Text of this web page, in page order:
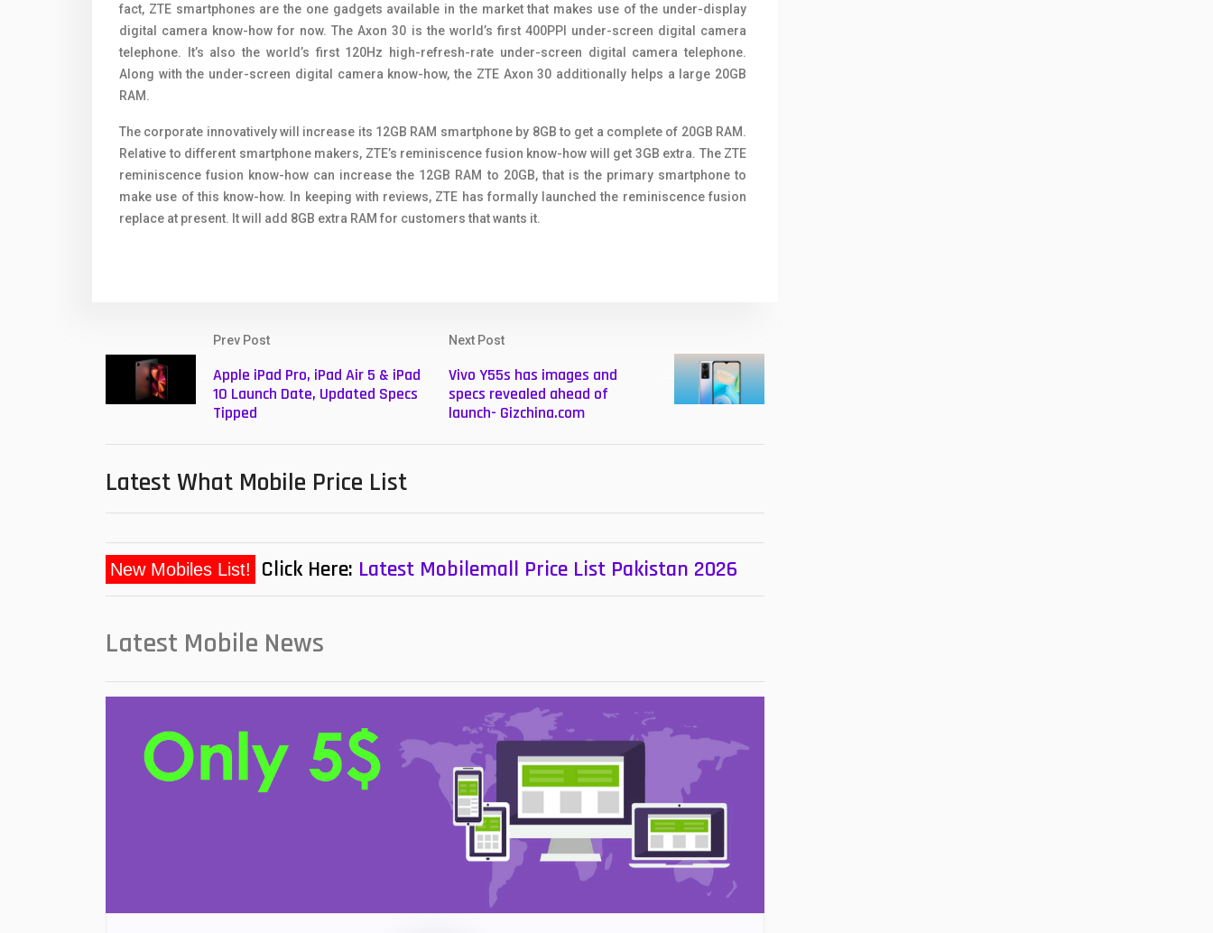
fact, ZTE smartphones are the one gadgets available in the market that makes use of the under-display
digital camera know-how for now. The Axon 30 is the world’s first 400PPI under-screen digital camera
telephone. It’s also the world’s first 120Hz high-refresh-rate under-screen digital camera telephone.
Along with the under-screen digital camera know-how, the ZTE Axon 30 additionally helps a large 20GB
RAM.
The corporate innovatively will increase its 12GB RAM smartphone by 8GB to get a complete of 20GB RAM.
Relative to different smartphone makers, ZTE’s reminiscence fusion know-how will get 3GB extra. The ZTE
reminiscence fusion know-how can increase the 12GB RAM to 20GB, that is the primary smartphone to
make use of this know-how. In keeping with reviews, ZTE has formally launched the reminiscence fusion
replace at present. It will add 8GB extra RAM for customers that wants it.
Prev Post
Apple iPad Pro, iPad Air 5 & iPad
10 Launch Date, Updated Specs
Tipped
Next Post
Vivo Y55s has images and
specs revealed ahead of
launch- Gizchina.com
Latest What Mobile Price List
New Mobiles List! Click Here: Latest Mobilemall Price List Pakistan 2026
Latest Mobile News